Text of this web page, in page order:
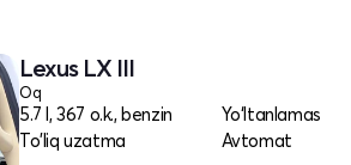
Lexus LX III
Oq
5.7 l, 367 o.k., benzin
Yo‘ltanlamas
To'liq uzatma
Avtomat